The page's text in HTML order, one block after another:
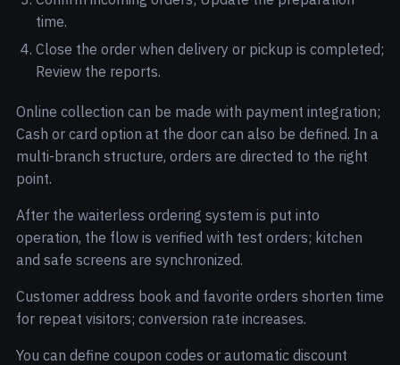
time.
Close the order when delivery or pickup is completed;
Review the reports.
Online collection can be made with payment integration;
Cash or card option at the door can also be defined. In a
multi-branch structure, orders are directed to the right
point.
After the waiterless ordering system is put into
operation, the flow is verified with test orders; kitchen
and safe screens are synchronized.
Customer address book and favorite orders shorten time
for repeat visitors; conversion rate increases.
You can define coupon codes or automatic discount